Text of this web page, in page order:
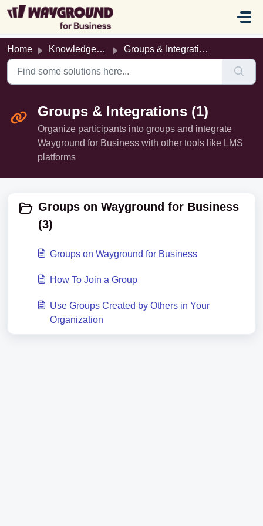
Skip to main content
Home Knowledge base Groups & Integrations
Groups & Integrations (1)
Organize participants into groups and integrate
Wayground for Business with other tools like LMS
platforms
Groups on Wayground for Business
(3)
Groups on Wayground for Business
How To Join a Group
Use Groups Created by Others in Your
Organization